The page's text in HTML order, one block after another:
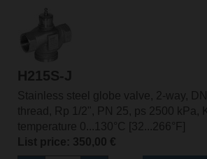
H215S-J
Stainless steel globe valve, 2-way,
thread, Rp 1/2", PN 25, ps 2500 kPa,
temperature 0...130°C [32...266°F]
List price: 350,00 €